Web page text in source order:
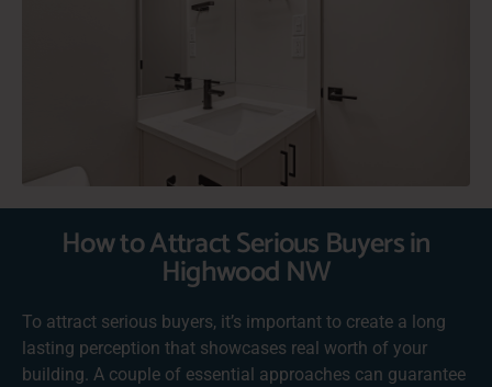
How to Attract Serious Buyers in
Highwood NW
To attract serious buyers, it’s important to create a long
lasting perception that showcases real worth of your
building. A couple of essential approaches can guarantee